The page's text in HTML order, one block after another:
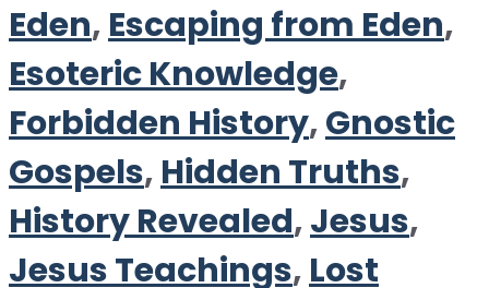
Eden, Escaping from Eden,
Esoteric Knowledge,
Forbidden History,Gnostic
Gospels, Hidden Truths,
History Revealed,Jesus,
Jesus Teachings, Lost